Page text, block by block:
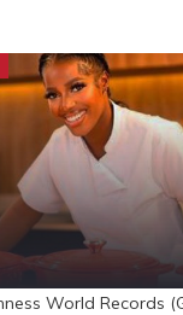
World Records